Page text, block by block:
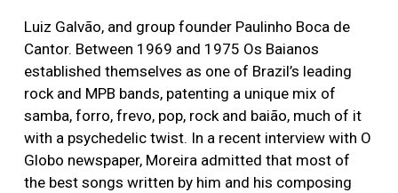
Luiz Galvão, and group founder Paulinho Boca de
Cantor. Between 1969 and 1975 Os Baianos
established themselves as one of Brazil’s leading
rock and MPB bands, patenting a unique mix of
samba, forro, frevo, pop, rock and baião, much of it
with a psychedelic twist. In a recent interview with O
Globo newspaper, Moreira admitted that most of
the best songs written by him and his composing